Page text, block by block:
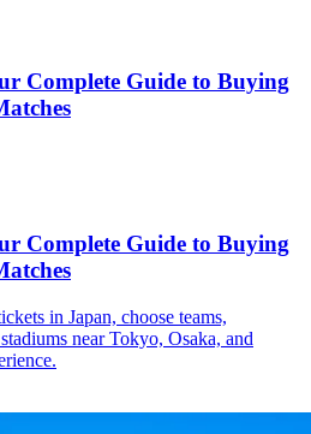
Complete Guide to Buying
Complete Guide to Buying
in Japan, choose teams,
near Tokyo, Osaka, and